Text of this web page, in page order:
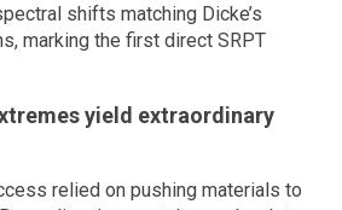
shifts matching Dicke’s
marking the first direct SRPT
yield extraordinary
relied on pushing materials to